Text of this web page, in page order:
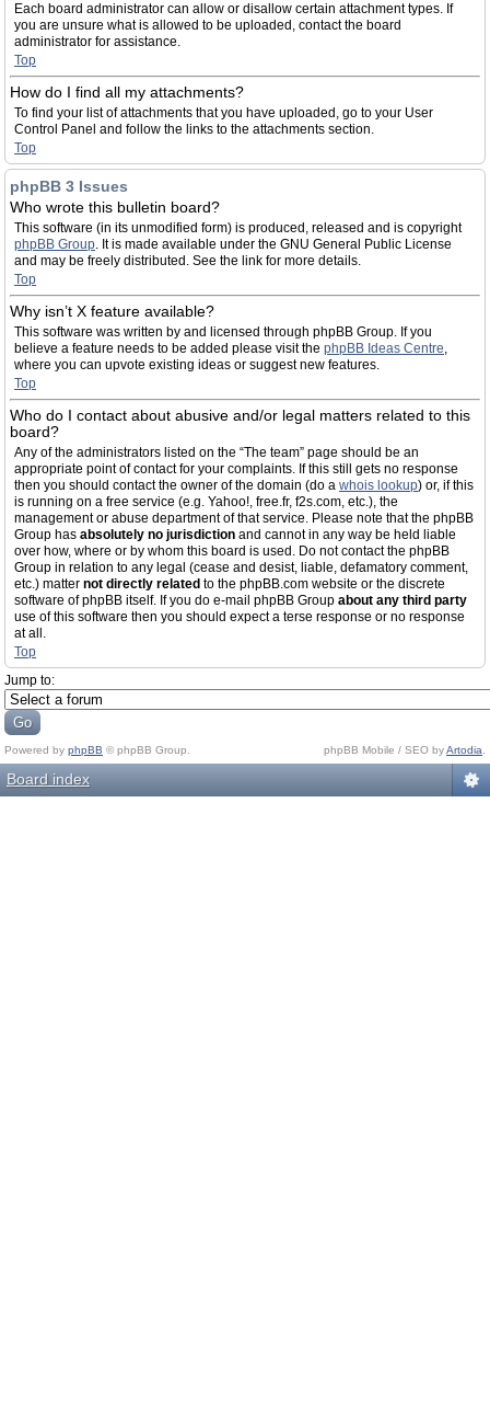
Each board administrator can allow or disallow certain attachment types. If
you are unsure what is allowed to be uploaded, contact the board
administrator for assistance.
Top
How do I find all my attachments?
To find your list of attachments that you have uploaded, go to your User
Control Panel and follow the links to the attachments section.
Top
phpBB 3 Issues
Who wrote this bulletin board?
This software (in its unmodified form) is produced, released and is copyright
phpBB Group. It is made available under the GNU General Public License
and may be freely distributed. See the link for more details.
Top
Why isn’t X feature available?
This software was written by and licensed through phpBB Group. If you
believe a feature needs to be added please visit the phpBB Ideas Centre,
where you can upvote existing ideas or suggest new features.
Top
Who do I contact about abusive and/or legal matters related to this
board?
Any of the administrators listed on the “The team” page should be an
appropriate point of contact for your complaints. If this still gets no response
then you should contact the owner of the domain (do a whois lookup) or, if this
is running on a free service (e.g. Yahoo!, free.fr, f2s.com, etc.), the
management or abuse department of that service. Please note that the phpBB
Group has absolutely no jurisdiction and cannot in any way be held liable
over how, where or by whom this board is used. Do not contact the phpBB
Group in relation to any legal (cease and desist, liable, defamatory comment,
etc.) matter not directly related to the phpBB.com website or the discrete
software of phpBB itself. If you do e-mail phpBB Group about any third party
use of this software then you should expect a terse response or no response
at all.
Top
Jump to:
Powered by phpBB © phpBB Group. phpBB Mobile / SEO byArtodia
Board index